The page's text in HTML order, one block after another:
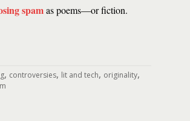
spamas poems—or fiction.
, controversies, lit and tech, originality,